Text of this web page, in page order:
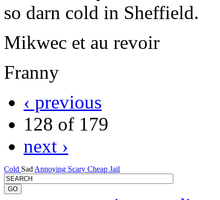
so darn cold in Sheffield.
Mikwec et au revoir
Franny
‹ previous
128 of 179
next ›
Cold Sad Annoying Scary Cheap Jail